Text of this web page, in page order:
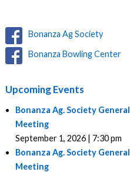
Bonanza Ag Society
Bonanza Bowling Center
Upcoming Events
Bonanza Ag. Society General
Meeting
September 1, 2026 | 7:30 pm
Bonanza Ag. Society General
Meeting